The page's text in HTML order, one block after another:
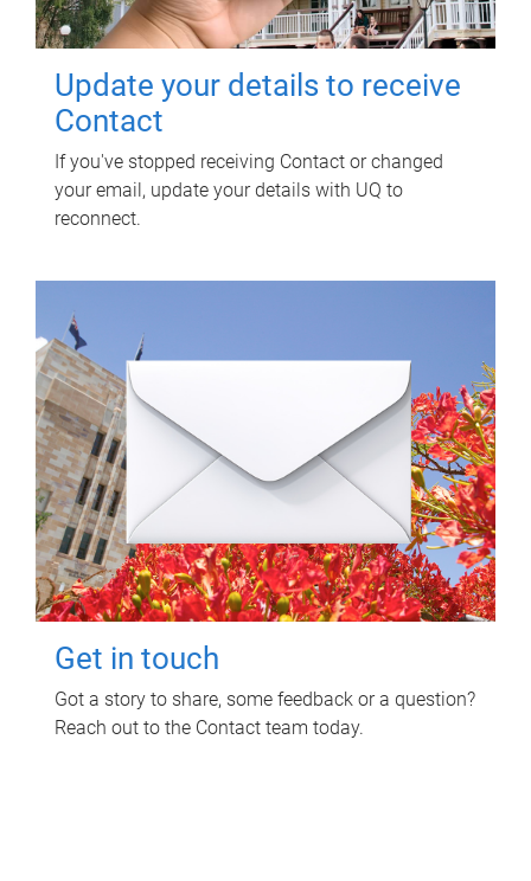
Update your details to receive
Contact
If you've stopped receiving Contact or changed
your email, update your details with UQ to
reconnect.
Get in touch
Got a story to share, some feedback or a question?
Reach out to the Contact team today.